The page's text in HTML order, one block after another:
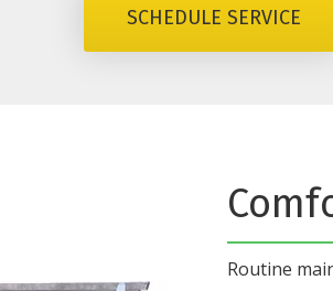
Help
SCHEDULE SERVICE
Routine